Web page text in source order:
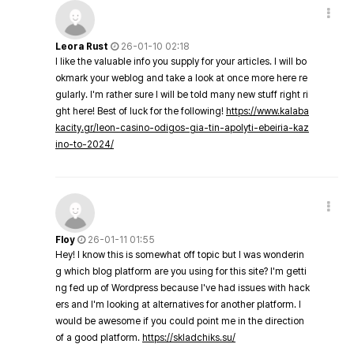
Leora Rust
26-01-10 02:18
I like the valuable info you supply for your articles. I will bo
okmark your weblog and take a look at once more here re
gularly. I'm rather sure I will be told many new stuff right ri
ght here! Best of luck for the following! https://www.kalaba
kacity.gr/leon-casino-odigos-gia-tin-apolyti-ebeiria-kaz
ino-to-2024/
Floy
26-01-11 01:55
Hey! I know this is somewhat off topic but I was wonderin
g which blog platform are you using for this site? I'm getti
ng fed up of Wordpress because I've had issues with hack
ers and I'm looking at alternatives for another platform. I
would be awesome if you could point me in the direction
of a good platform. https://skladchiks.su/